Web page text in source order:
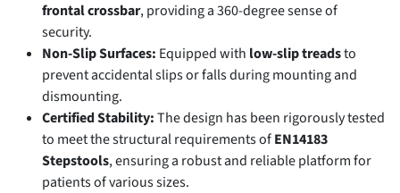
frontal crossbar, providing a 360-degree sense of
security.
Non-Slip Surfaces: Equipped with low-slip treadsto
prevent accidental slips or falls during mounting and
dismounting.
Certified Stability:The design has been rigorously tested
to meet the structural requirements ofEN14183
Stepstools, ensuring a robust and reliable platform for
patients of various sizes.